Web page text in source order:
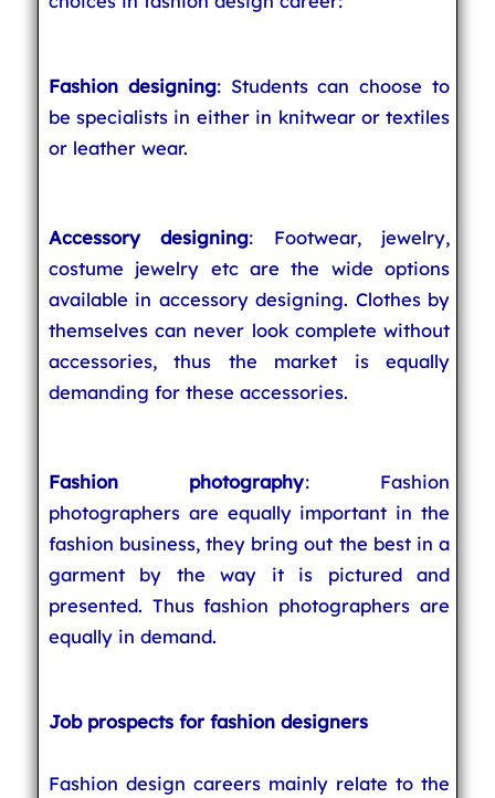
Fashion designing: Students can choose to
be specialists in either in knitwear or textiles
or leather wear.
Accessory designing: Footwear, jewelry,
costume jewelry etc are the wide options
available in accessory designing. Clothes by
themselves can never look complete without
accessories, thus the market is equally
demanding for these accessories.
Fashion photography: Fashion
photographers are equally important in the
fashion business, they bring out the best in a
garment by the way it is pictured and
presented. Thus fashion photographers are
equally in demand.
Job prospects for fashion designers
Fashion design careers mainly relate to the